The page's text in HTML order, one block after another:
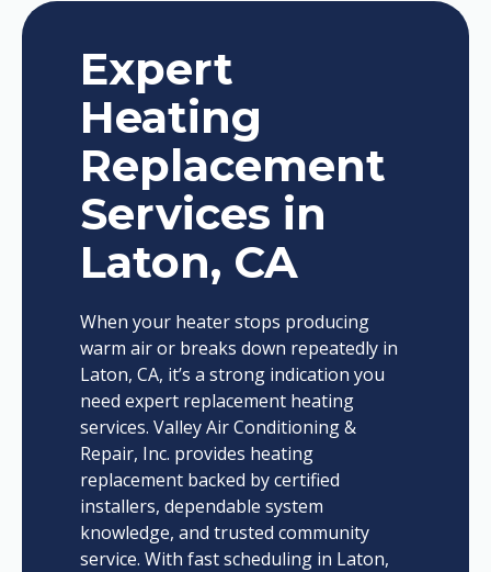
Expert
Heating
Replacement
Services in
Laton, CA
When your heater stops producing
warm air or breaks down repeatedly in
Laton, CA, it’s a strong indication you
need expert replacement heating
services. Valley Air Conditioning &
Repair, Inc. provides heating
replacement backed by certified
installers, dependable system
knowledge, and trusted community
service. With fast scheduling in Laton,